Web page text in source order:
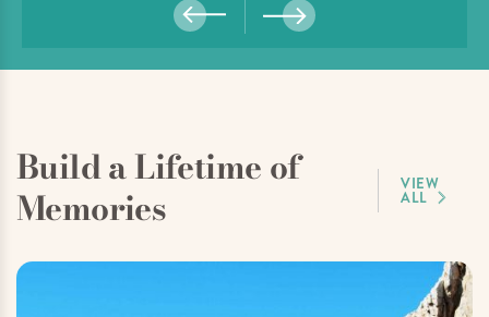
Build a Lifetime of
Memories
VIEW
ALL